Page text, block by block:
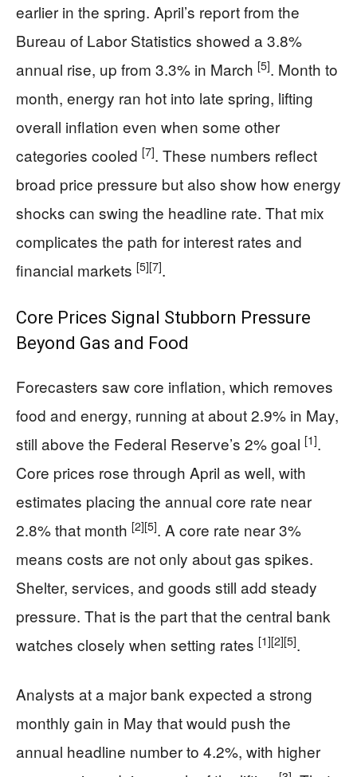
earlier in the spring. April’s report from the
Bureau of Labor Statistics showed a 3.8%
annual rise, up from 3.3% in March [5]. Month to
month, energy ran hot into late spring, lifting
overall inflation even when some other
categories cooled [7]. These numbers reflect
broad price pressure but also show how energy
shocks can swing the headline rate. That mix
complicates the path for interest rates and
financial markets [5][7].
Core Prices Signal Stubborn Pressure
Beyond Gas and Food
Forecasters saw core inflation, which removes
food and energy, running at about 2.9% in May,
still above the Federal Reserve’s 2% goal [1].
Core prices rose through April as well, with
estimates placing the annual core rate near
2.8% that month [2][5]. A core rate near 3%
means costs are not only about gas spikes.
Shelter, services, and goods still add steady
pressure. That is the part that the central bank
watches closely when setting rates [1][2][5].
Analysts at a major bank expected a strong
monthly gain in May that would push the
annual headline number to 4.2%, with higher